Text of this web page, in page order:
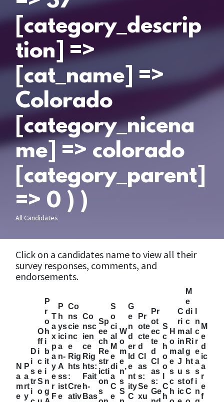
[category_descrip
tion] =>
[cat_name] =>
Colorado
[category_nicena
me] => colorado
[category_parent]
=> 0 ) )
All Candidates
Click on a candidates name to view all their
survey responses, comments, and
endorsements.
N
a
m
e
P
a
rt
y
D
i
s
tr
i
O
ff
i
c
e
S
o
P
r
o
h
i
b
it
i
n
g
T
a
x
p
a
y
e
r
F
P
h
ys
ici
a
n-
A
ss
ist
e
Co
ns
cie
nc
e
Rig
hts
:
Cre
ativ
Co
nsc
ien
ce
Rig
hts:
Fait
h-
Bas
Sp
ee
ch
Re
str
icti
on
s
S
o
ci
al
M
e
di
a
C
e
W
o
m
e
n’
s
S
G
e
n
d
er
Id
e
nt
ity
C
Pr
ote
cte
d
Cl
as
s:
Se
xu
Pr
ot
ec
te
d
Cl
as
s:
Ge
S
c
h
o
o
C
h
H
o
m
e
s
c
h
C
ri
m
in
al
J
u
st
ic
M
e
di
c
al
Ri
g
ht
s
of
C
n
c
r
e
a
s
i
n
M
e
d
ic
a
r
e
f